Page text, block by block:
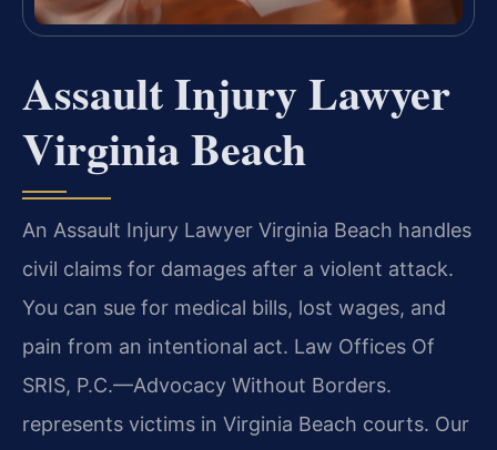
Assault Injury Lawyer
Virginia Beach
An Assault Injury Lawyer Virginia Beach handles
civil claims for damages after a violent attack.
You can sue for medical bills, lost wages, and
pain from an intentional act. Law Offices Of
SRIS, P.C.—Advocacy Without Borders.
represents victims in Virginia Beach courts. Our